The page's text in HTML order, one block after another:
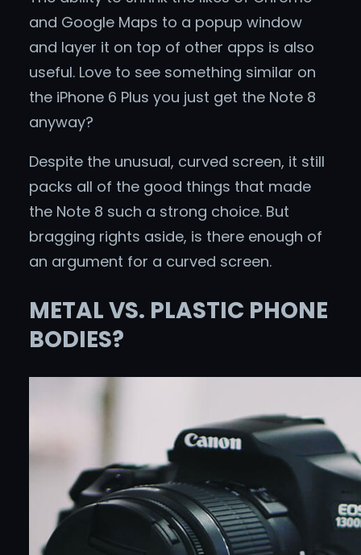
and Google Maps to a popup window
and layer it on top of other apps is also
useful. Love to see something similar on
the iPhone 6 Plus you just get the Note 8
anyway?
Despite the unusual, curved screen, it still
packs all of the good things that made
the Note 8 such a strong choice. But
bragging rights aside, is there enough of
an argument for a curved screen.
METAL VS. PLASTIC PHONE
BODIES?